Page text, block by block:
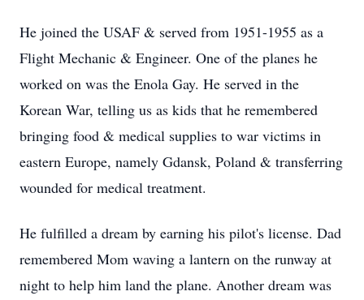
He joined the USAF & served from 1951-1955 as a
Flight Mechanic & Engineer. One of the planes he
worked on was the Enola Gay. He served in the
Korean War, telling us as kids that he remembered
bringing food & medical supplies to war victims in
eastern Europe, namely Gdansk, Poland & transferring
wounded for medical treatment.
He fulfilled a dream by earning his pilot's license. Dad
remembered Mom waving a lantern on the runway at
night to help him land the plane. Another dream was